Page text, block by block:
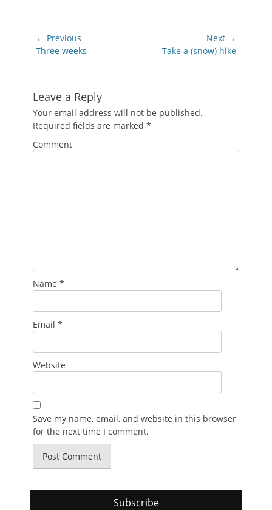
Post
navigation
← Previous
Previous
Three weeks
Next →
Take a (snow) hike
Leave a Reply
Your email address will not be published.
Required fields are marked *
Comment
Name *
Email *
Website
Save my name, email, and website in this browser
for the next time I comment.
Subscribe